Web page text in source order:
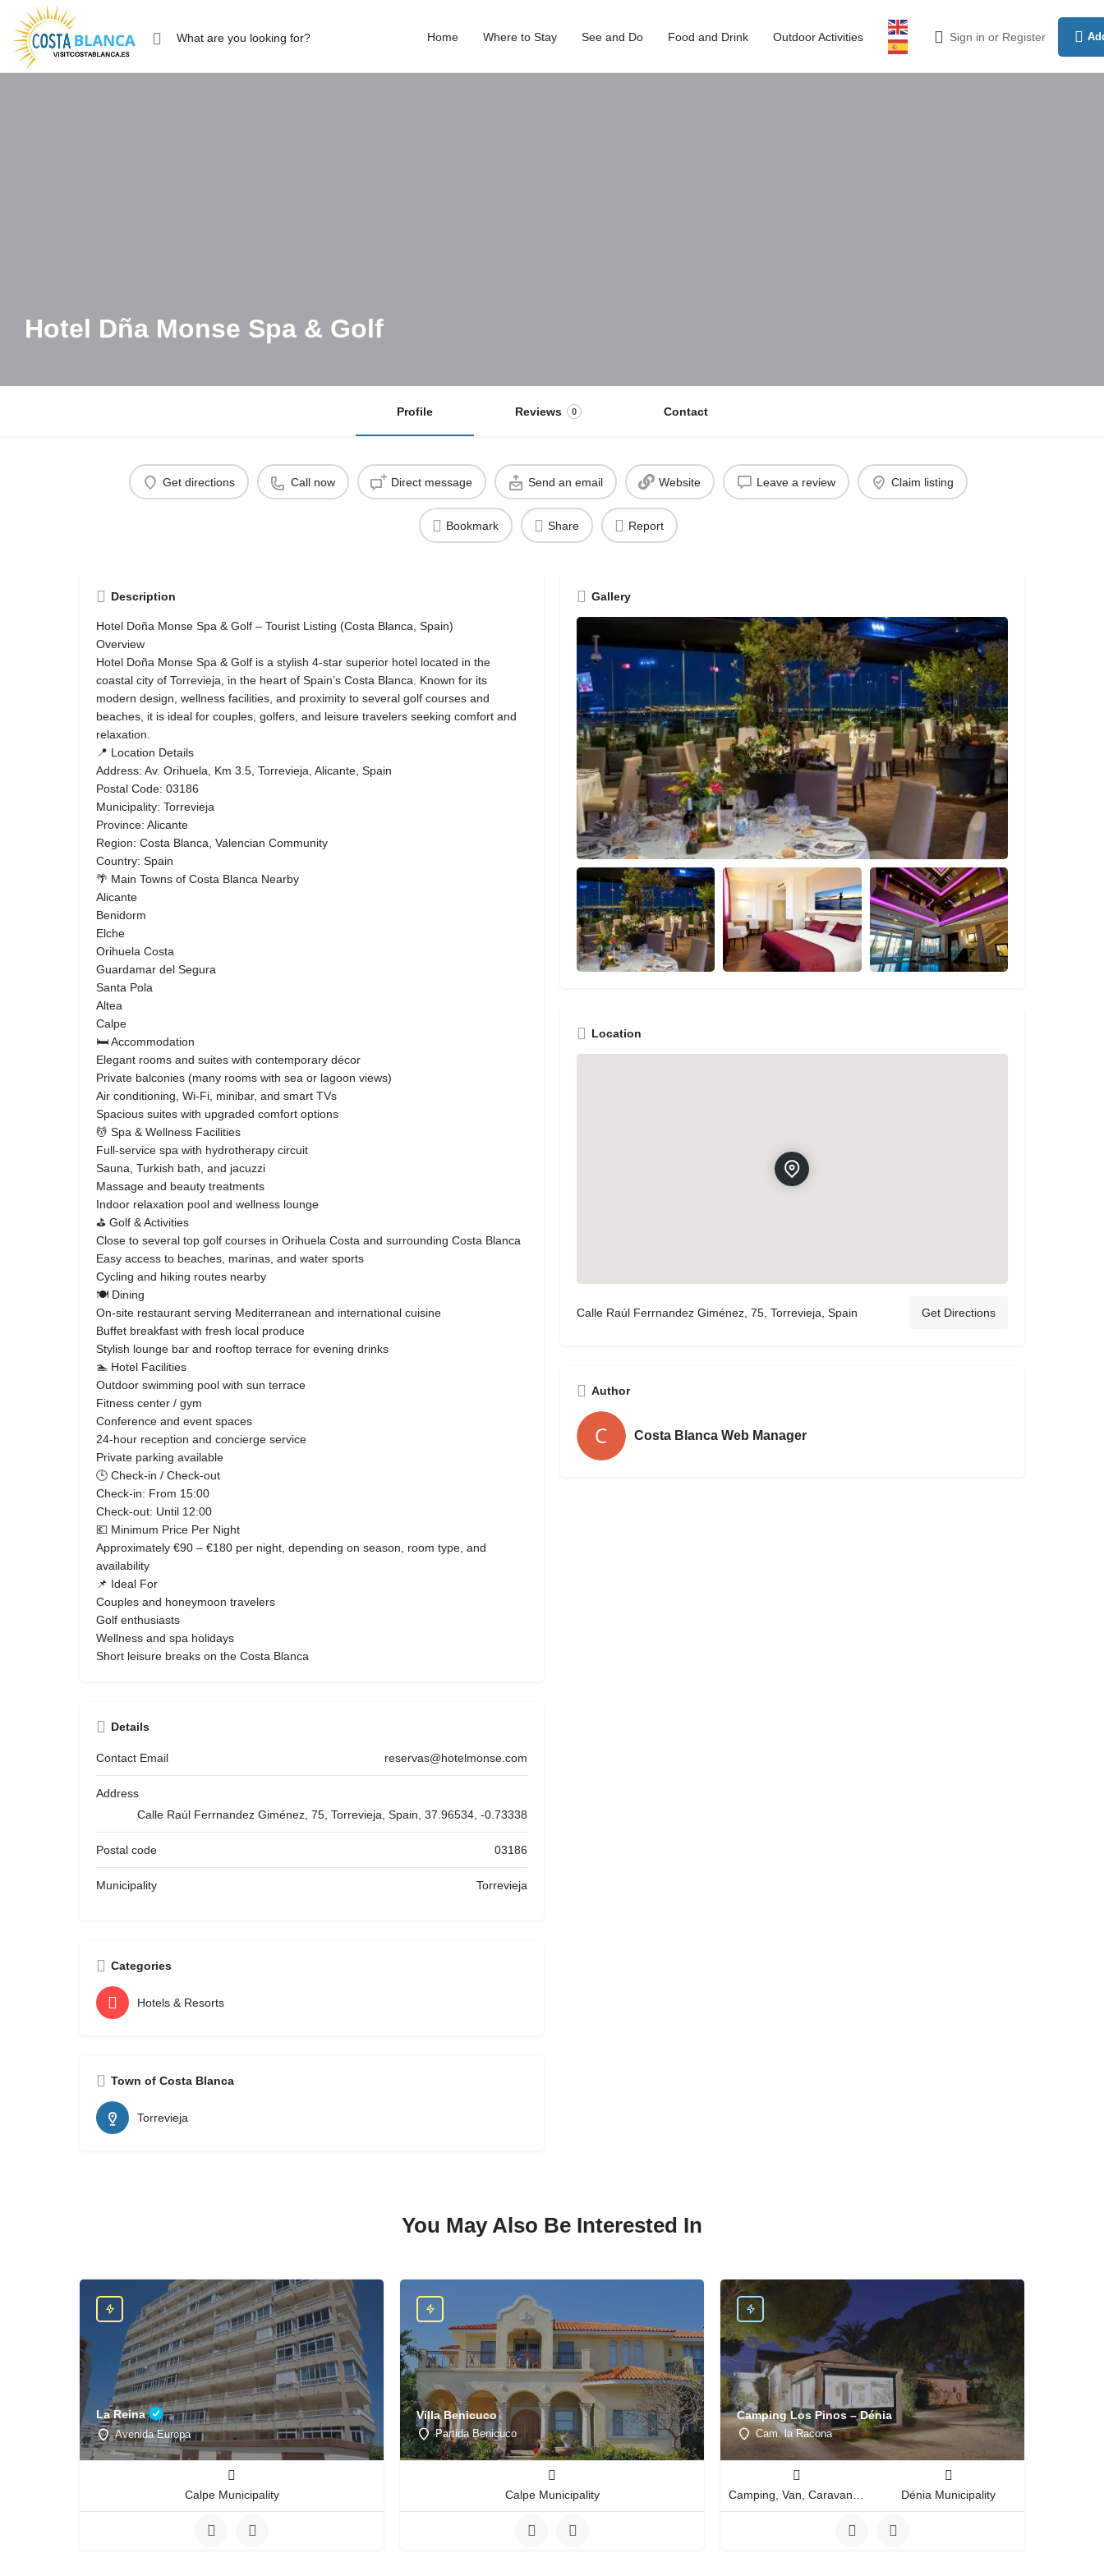
Home Where to Stay See and Do Food and Drink Outdoor Activities Sign in or Register
Hotel Dña Monse Spa & Golf
Profile Reviews 0 Contact
Get directions Call now Direct message Send an email Website Leave a review Claim listing
Bookmark Share Report
Description
Hotel Doña Monse Spa & Golf – Tourist Listing (Costa Blanca, Spain)
Overview
Hotel Doña Monse Spa & Golf is a stylish 4-star superior hotel located in the
coastal city of Torrevieja, in the heart of Spain’s Costa Blanca. Known for its
modern design, wellness facilities, and proximity to several golf courses and
beaches, it is ideal for couples, golfers, and leisure travelers seeking comfort and
relaxation.
📍 Location Details
Address: Av. Orihuela, Km 3.5, Torrevieja, Alicante, Spain
Postal Code: 03186
Municipality: Torrevieja
Province: Alicante
Region: Costa Blanca, Valencian Community
Country: Spain
🌴 Main Towns of Costa Blanca Nearby
Alicante
Benidorm
Elche
Orihuela Costa
Guardamar del Segura
Santa Pola
Altea
Calpe
🛏️ Accommodation
Elegant rooms and suites with contemporary décor
Private balconies (many rooms with sea or lagoon views)
Air conditioning, Wi-Fi, minibar, and smart TVs
Spacious suites with upgraded comfort options
💆 Spa & Wellness Facilities
Full-service spa with hydrotherapy circuit
Sauna, Turkish bath, and jacuzzi
Massage and beauty treatments
Indoor relaxation pool and wellness lounge
⛳ Golf & Activities
Close to several top golf courses in Orihuela Costa and surrounding Costa Blanca
Easy access to beaches, marinas, and water sports
Cycling and hiking routes nearby
🍽️ Dining
On-site restaurant serving Mediterranean and international cuisine
Buffet breakfast with fresh local produce
Stylish lounge bar and rooftop terrace for evening drinks
🏊 Hotel Facilities
Outdoor swimming pool with sun terrace
Fitness center / gym
Conference and event spaces
24-hour reception and concierge service
Private parking available
🕒 Check-in / Check-out
Check-in: From 15:00
Check-out: Until 12:00
💶 Minimum Price Per Night
Approximately €90 – €180 per night, depending on season, room type, and
availability
📌 Ideal For
Couples and honeymoon travelers
Golf enthusiasts
Wellness and spa holidays
Short leisure breaks on the Costa Blanca
Details
Contact Email reservas@hotelmonse.com
Address
Calle Raúl Ferrnandez Giménez, 75, Torrevieja, Spain, 37.96534, -0.73338
Postal code 03186
Municipality Torrevieja
Categories
Hotels & Resorts
Town of Costa Blanca
Torrevieja
Gallery
Location
Calle Raúl Ferrnandez Giménez, 75, Torrevieja, Spain Get Directions
Author
Costa Blanca Web Manager
You May Also Be Interested In
La Reina
Avenida Europa
Calpe Municipality
Villa Benicuco
Partida Benicuco
Calpe Municipality
Camping Los Pinos – Dénia
Cam. la Racona
Camping, Van, Caravan, Tent Type Dénia Municipality